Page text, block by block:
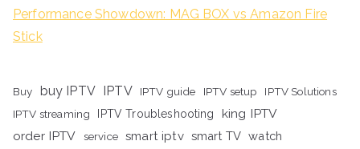
Performance Showdown: MAG BOX vs Amazon Fire
Stick
Buy buy IPTV IPTV IPTV guide IPTV setup
IPTV Solutions
IPTV streaming
IPTV Troubleshooting
king IPTV
order IPTV
service smart iptv smart TV watch